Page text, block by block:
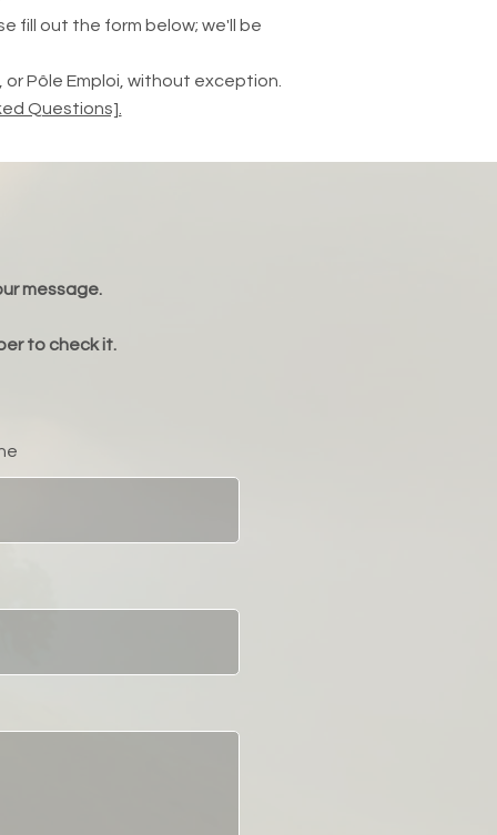
fill out the form below; we'll be
Pôle Emploi, without exception.
Questions].
message.
to check it.